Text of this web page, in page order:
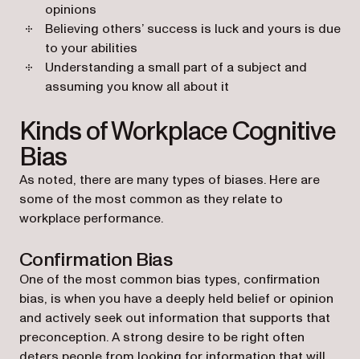
opinions
Believing others’ success is luck and yours is due
to your abilities
Understanding a small part of a subject and
assuming you know all about it
Kinds of Workplace Cognitive
Bias
As noted, there are many types of biases. Here are
some of the most common as they relate to
workplace performance.
Confirmation Bias
One of the most common bias types, confirmation
bias, is when you have a deeply held belief or opinion
and actively seek out information that supports that
preconception. A strong desire to be right often